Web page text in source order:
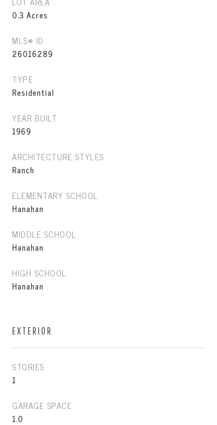
0.3 Acres
MLS® ID
26016289
TYPE
Residential
YEAR BUILT
1969
ARCHITECTURE STYLES
Ranch
ELEMENTARY SCHOOL
Hanahan
MIDDLE SCHOOL
Hanahan
HIGH SCHOOL
Hanahan
EXTERIOR
STORIES
1
GARAGE SPACE
1.0